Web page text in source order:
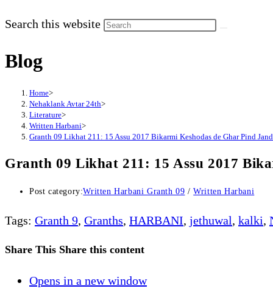
Search this website
Blog
Home>
Nehaklank Avtar 24th>
Literature>
Written Harbani>
Granth 09 Likhat 211: 15 Assu 2017 Bikarmi Keshodas de Ghar Pind
Granth 09 Likhat 211: 15 Assu 2017
Post category:Written Harbani Granth 09 / Written Harbani
Tags: Granth 9, Granths, HARBANI, jethuwal, kalki,
Share This Share this content
Opens in a new window